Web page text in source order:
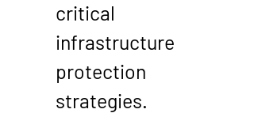
critical
infrastructure
protection
strategies.